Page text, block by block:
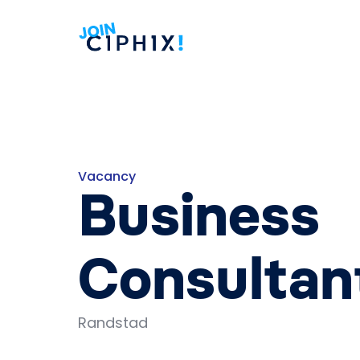
Vacancy
Business
Randstad